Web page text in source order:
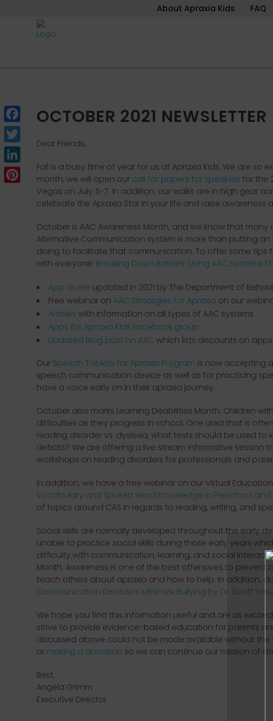
About Apraxia Kids FAQ
OCTOBER 2021 NEWSLETTER
Dear Friends,
Fall is a busy time of year for us at Apraxia Kids. We are
month, we will open our call for papers for speakers for the
Vegas on July 5-7. In addition, our walks are in high gear
celebrate the Apraxia Star in your life and raise awareness
October is AAC Awareness Month, and we know that
Alternative Communication system is more than putting
doing to facilitate that communication. To offer some tips
with everyone: Breaking Down Barriers: Using AAC Systems
App Guide updated in 2021 by The Department of
Free webinar on AAC Strategies for Apraxia on our
Articles with information on all types of AAC systems
Apps for Apraxia Kids Facebook group
Updated Blog post on AAC which lists discounts on apps
Our Speech Tablets for Apraxia Program is now accepting
speech communication device as well as for practicing
have a voice early on in their apraxia journey.
October also marks Learning Disabilities Month. Children
difficulties as they progress in school. One area that is
reading disorder vs. dyslexia, what tests should be used
deficits? We are offering a live stream informative session
workshops on reading disorders for professionals and
In addition, we have a free webinar on our Virtual
Vocabulary and Spoken Word Knowledge in Preschool
of topics around CAS in regards to reading, writing, and
Social skills are normally developed throughout the early
unable to practice social skills during those early years
difficulty with communication, learning, and social
Month. Awareness is one of the best offensives to prevent
teach others about apraxia and how to help. In addition,
Communication Disorders Minimize Bullying by Dr. Scott
We hope you find this information useful and are as
strive to provide evidence-based education for parents
discussed above could not be made available without
or making a donation so we can continue our mission of
Best,
Angela Grimm
Executive Director
Facebook
Twitter
LinkedIn
Pinterest